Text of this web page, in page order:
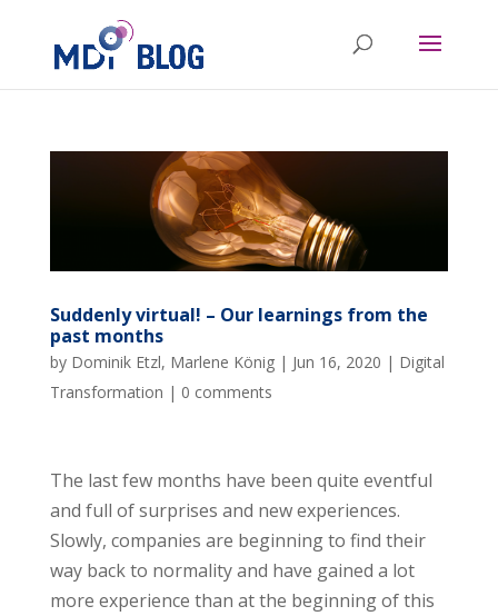
Suddenly virtual! – Our learnings from the
past months
by Dominik Etzl, Marlene König| Jun 16, 2020 | Digital
Transformation | 0 comments
The last few months have been quite eventful
and full of surprises and new experiences.
Slowly, companies are beginning to find their
way back to normality and have gained a lot
more experience than at the beginning of this